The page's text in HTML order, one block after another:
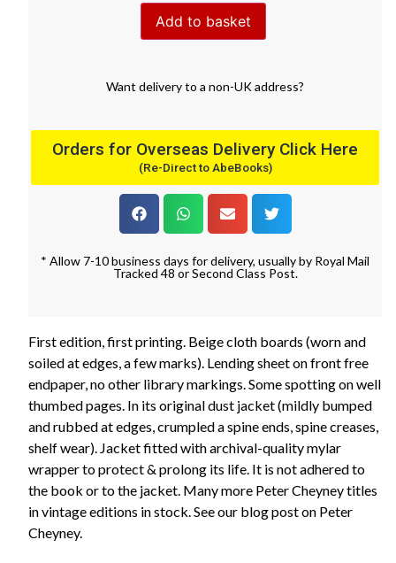
Add to basket
Want deliveryto a non-UK address?
Orders for Overseas Delivery Click Here
(Re-Direct to AbeBooks)
* Allow 7-10 business days for delivery, usually by Royal Mail
Tracked 48 or Second Class Post.
First edition, first printing. Beige cloth boards (worn and
soiled at edges, a few marks). Lending sheet on front free
endpaper, no other library markings. Some spotting on well
thumbed pages. In its original dust jacket (mildly bumped
and rubbed at edges, crumpled a spine ends, spine creases,
shelf wear). Jacket fitted with archival-quality mylar
wrapper to protect & prolong its life. It is not adhered to
the book or to the jacket. Many more Peter Cheyney titles
in vintage editions in stock. See our blog post on Peter
Cheyney.